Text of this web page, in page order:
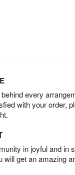
every
with your order,
in joyful and in
will get an amazing